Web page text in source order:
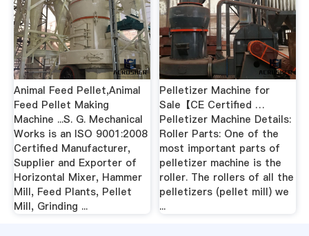
Animal Feed Pellet,Animal
Feed Pellet Making
Machine ...S. G. Mechanical
Works is an ISO 9001:2008
Certified Manufacturer,
Supplier and Exporter of
Horizontal Mixer, Hammer
Mill, Feed Plants, Pellet
Mill, Grinding ...
Pelletizer Machine for
Sale【CE Certified …
Pelletizer Machine Details:
Roller Parts: One of the
most important parts of
pelletizer machine is the
roller. The rollers of all the
pelletizers (pellet mill) we
...